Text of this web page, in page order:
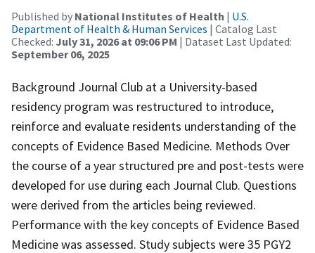
Published by National Institutes of Health | U.S.
Department of Health & Human Services | Catalog Last
Checked: July 31, 2026 at 09:06 PM | Dataset Last Updated:
September 06, 2025
Background Journal Club at a University-based
residency program was restructured to introduce,
reinforce and evaluate residents understanding of the
concepts of Evidence Based Medicine. Methods Over
the course of a year structured pre and post-tests were
developed for use during each Journal Club. Questions
were derived from the articles being reviewed.
Performance with the key concepts of Evidence Based
Medicine was assessed. Study subjects were 35 PGY2